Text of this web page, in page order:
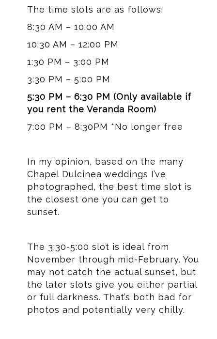
The time slots are as follows:
8:30 AM – 10:00 AM
10:30 AM – 12:00 PM
1:30 PM – 3:00 PM
3:30 PM – 5:00 PM
5:30 PM – 6:30 PM (Only available if
you rent the Veranda Room)
7:00 PM – 8:30PM *No longer free
In my opinion, based on the many
Chapel Dulcinea weddings I’ve
photographed, the best time slot is
the closest one you can get to
sunset.
The 3:30-5:00 slot is ideal from
November through mid-February. You
may not catch the actual sunset, but
the later slots give you either partial
or full darkness. That’s both bad for
photos and potentially very chilly.